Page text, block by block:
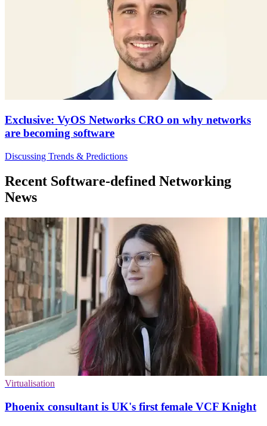
Exclusive: VyOS Networks CRO on why networks
are becoming software
Discussing Trends & Predictions
Recent Software-defined Networking
News
Virtualisation
Phoenix consultant is UK's first female VCF Knight